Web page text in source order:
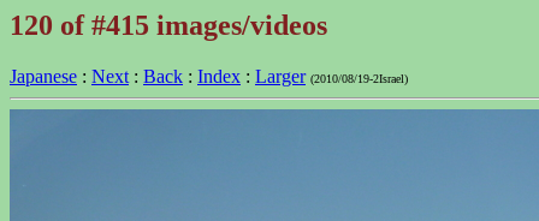
120 of #415 images/videos
Japanese : Next : Back : Index : Larger (2010/08/19-2Israel)